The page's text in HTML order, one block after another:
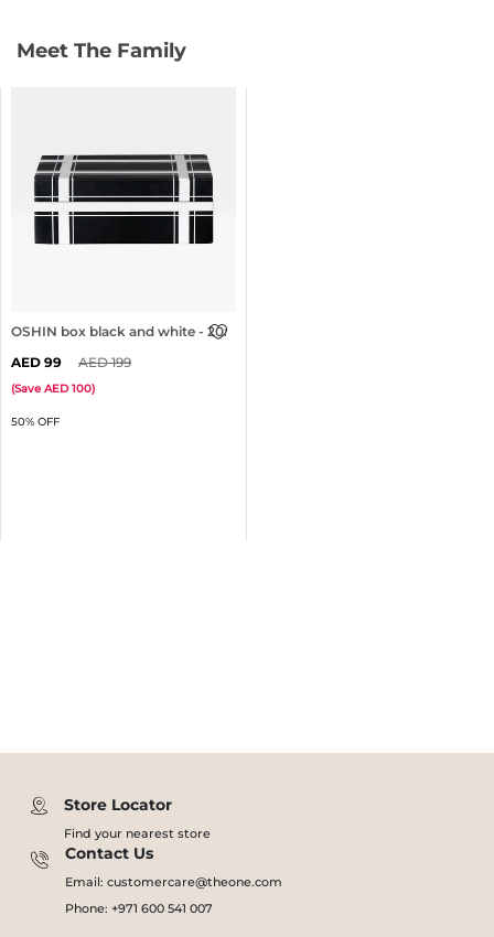
Meet The Family
OSHIN box black and white - 20x13cm
50% OFF
99 199
(Save 100)
Store Locator
Find your nearest store
Contact Us
Email: customercare@theone.com
Phone: +971 600 541 007